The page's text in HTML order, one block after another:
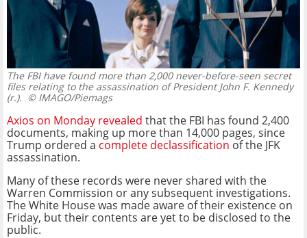
The FBI have found more than 2,000 never-before-seen secret
files relating to the assassination of President John F. Kennedy
(r.). © IMAGO/Piemags
Axios on Monday revealed that the FBI has found 2,400
documents, making up more than 14,000 pages, since
Trump ordered a complete declassification of the JFK
assassination.
Many of these records were never shared with the
Warren Commission or any subsequent investigations.
The White House was made aware of their existence on
Friday, but their contents are yet to be disclosed to the
public.